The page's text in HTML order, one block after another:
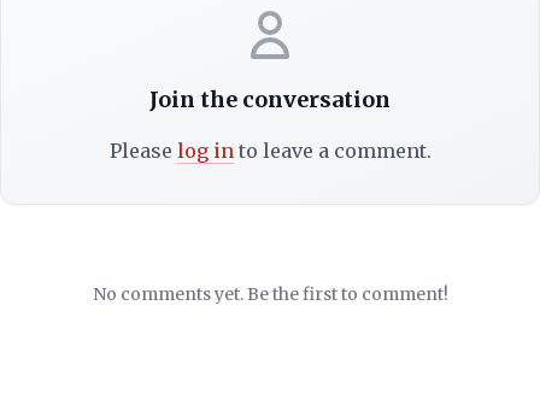
Join the conversation
Please log into leave a comment.
No comments yet. Be the first to comment!